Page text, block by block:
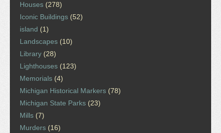
Houses (278)
Iconic Buildings (52)
island (1)
Landscapes (10)
Library (28)
Lighthouses (123)
Memorials (4)
Michigan Historical Markers (78)
Michigan State Parks (23)
Mills (7)
Murders (16)